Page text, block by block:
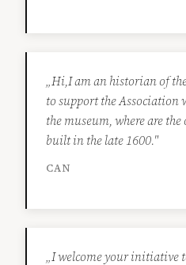
„Hi,I am an historian of
to support the Association
the museum, where are
built in the late 1600."
CAN
„I welcome your initiative